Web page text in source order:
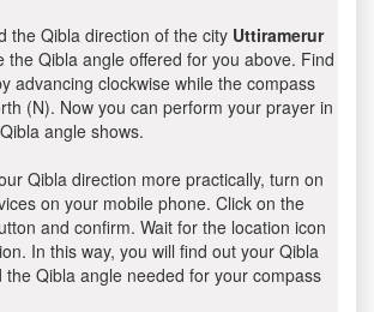
the Qibla direction of the city Uttiramerur
the Qibla angle offered for you above. Find
advancing clockwise while the compass
(N). Now you can perform your prayer in
angle shows.
Qibla direction more practically, turn on
on your mobile phone. Click on the
and confirm. Wait for the location icon
In this way, you will find out your Qibla
the Qibla angle needed for your compass